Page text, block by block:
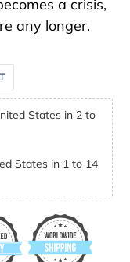
a crisis,
any longer.
PINTEREST
States in 2 to
States in 1 to 14